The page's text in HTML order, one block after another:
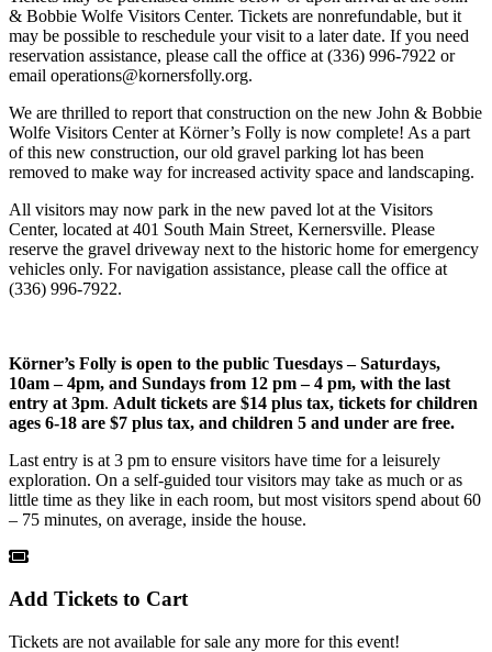
& Bobbie Wolfe Visitors Center. Tickets are nonrefundable, but it
may be possible to reschedule your visit to a later date. If you need
reservation assistance, please call the office at (336) 996-7922 or
email operations@kornersfolly.org.
We are thrilled to report that construction on the new John & Bobbie
Wolfe Visitors Center at Körner’s Folly is now complete! As a part
of this new construction, our old gravel parking lot has been
removed to make way for increased activity space and landscaping.
All visitors may now park in the new paved lot at the Visitors
Center, located at 401 South Main Street, Kernersville. Please
reserve the gravel driveway next to the historic home for emergency
vehicles only. For navigation assistance, please call the office at
(336) 996-7922.
Körner’s Folly is open to the public Tuesdays – Saturdays,
10am – 4pm, and Sundays from 12 pm – 4 pm, with the last
entry at 3pm. Adult tickets are $14 plus tax, tickets for children
ages 6-18 are $7 plus tax, and children 5 and under are free.
Last entry is at 3 pm to ensure visitors have time for a leisurely
exploration. On a self-guided tour visitors may take as much or as
little time as they like in each room, but most visitors spend about 60
– 75 minutes, on average, inside the house.
Add Tickets to Cart
Tickets are not available for sale any more for this event!